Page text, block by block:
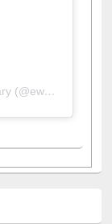
A post shared by Dr. S. R. Lasker Library (@ewulibrarybd)